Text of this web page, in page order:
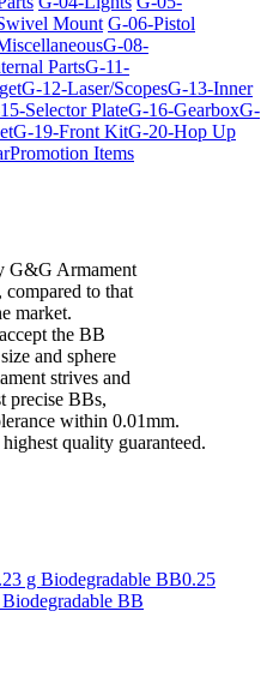
Mount G-06-Pistol
G-08-
PartsG-11-
G-12-Laser/ScopesG-13-Inner
Selector PlateG-16-GearboxG-
G-19-Front KitG-20-Hop Up
Promotion Items
G&G Armament
compared to that
market.
the BB
and sphere
strives and
precise BBs,
within 0.01mm.
quality guaranteed.
g Biodegradable BB0.25
BB